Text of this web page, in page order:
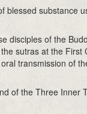
blessed substance
disciples of the
sutras at the First
transmission of
of the Three Inner